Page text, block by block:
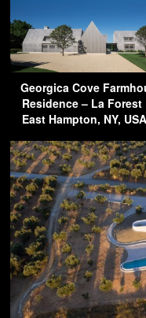
Georgica Cove
Residence – La Forest
East Hampton, NY, USA